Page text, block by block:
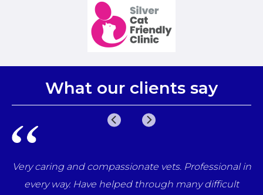
What our clients say
Very caring and compassionate vets. Professional in
every way. Have helped through many difficult